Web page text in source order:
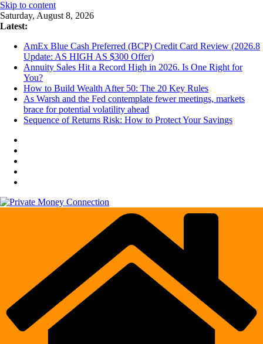
Skip to content
Saturday, August 8, 2026
Latest:
AmEx Blue Cash Preferred (BCP) Credit Card Review (2026.8
Update: AS HIGH AS $300 Offer)
Annuity Sales Hit a Record High in 2026. Is One Right for
You?
How to Build Wealth After 50: The 20 Key Rules
As Warsh and the Fed contemplate fewer meetings, markets
brace for potential volatility ahead
Sequence of Returns Risk: How to Protect Your Savings